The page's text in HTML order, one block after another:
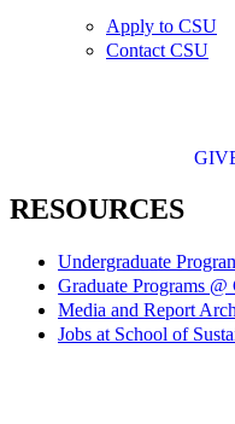
Apply to CSU
Contact CSU
RESOURCES
Undergraduate
Graduate Programs @
Media and Report
Jobs at School of